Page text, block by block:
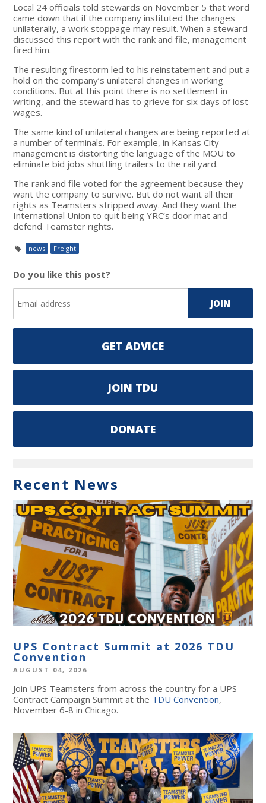
Local 24 officials told stewards on November 5 that word
came down that if the company instituted the changes
unilaterally, a work stoppage may result. When a steward
discussed this report with the rank and file, management
fired him.
The resulting firestorm led to his reinstatement and put a
hold on the company’s unilateral changes in working
conditions. But at this point there is no settlement in
writing, and the steward has to grieve for six days of lost
wages.
The same kind of unilateral changes are being reported at
a number of terminals. For example, in Kansas City
management is distorting the language of the MOU to
eliminate bid jobs shuttling trailers to the rail yard.
The rank and file voted for the agreement because they
want the company to survive. But do not want all their
rights as Teamsters stripped away. And they want the
International Union to quit being YRC’s door mat and
defend Teamster rights.
news Freight
Do you like this post?
GET ADVICE
JOIN TDU
DONATE
Recent News
UPS Contract Summit at 2026 TDU
Convention
AUGUST 04, 2026
Join UPS Teamsters from across the country for a UPS
Contract Campaign Summit at the TDU Convention,
November 6-8 in Chicago.